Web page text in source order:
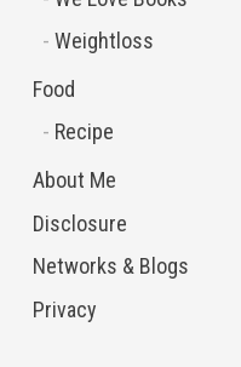
Weightloss
Food
Recipe
About Me
Disclosure
Networks & Blogs
Privacy